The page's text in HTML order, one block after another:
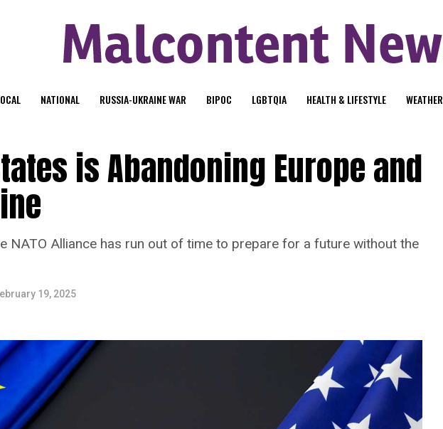
NATIONAL RUSSIA-UKRAINE WAR BIPOC LGBTQIA HEALTH & LIFESTYLE WEATHER
is Abandoning Europe and
NATO Alliance has run out of time to prepare for a future without the
19, 2025